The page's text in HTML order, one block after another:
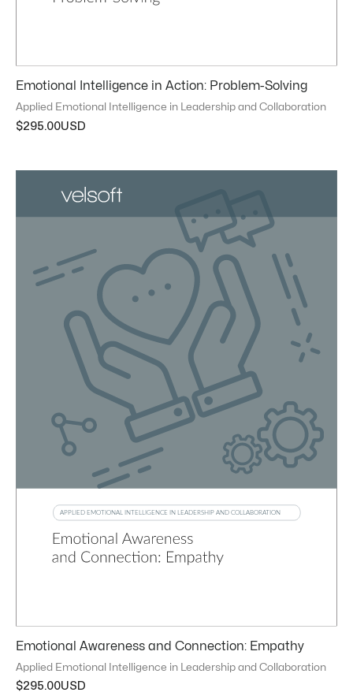
Emotional Intelligence in Action: Problem-Solving
Applied Emotional Intelligence in Leadership and Collaboration
$295.00
Emotional Awareness and Connection: Empathy
Applied Emotional Intelligence in Leadership and Collaboration
$295.00